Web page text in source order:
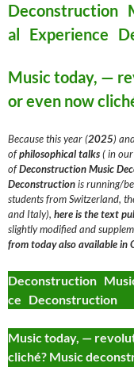
Deconstruction
al Experience
Music today, —
or even now
Because this year (2025)
ofphilosophical talks( in
ofDeconstructionMusic
Deconstructionis running/
students from Switzerland,
and Italy), here is the text
slightly modified and
from todayalso available in
Deconstruction
ce Deconstruction
Music today, —
cliché? Music